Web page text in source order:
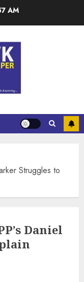
AM
Struggles to
Daniel